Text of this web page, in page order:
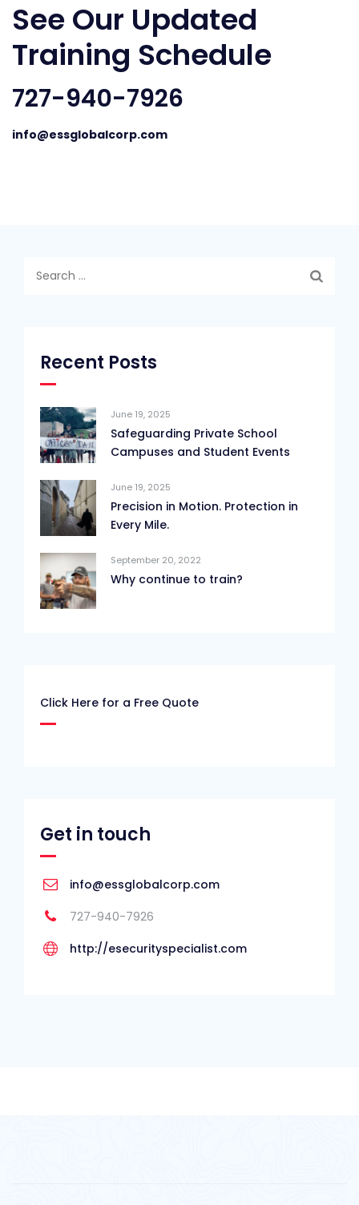
See Our Updated
Training Schedule
727-940-7926
info@essglobalcorp.com
Recent Posts
June 19, 2025
Safeguarding Private School
Campuses and Student Events
June 19, 2025
Precision in Motion. Protection in
Every Mile.
September 20, 2022
Why continue to train?
Click Here for a Free Quote
Get in touch
info@essglobalcorp.com
727-940-7926
http://esecurityspecialist.com